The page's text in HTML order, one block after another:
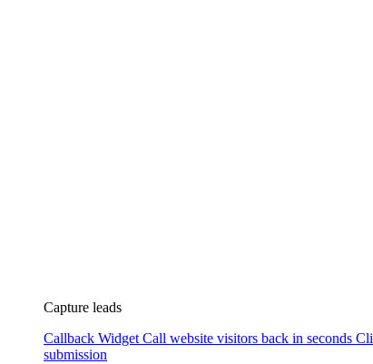
Capture leads
Callback Widget Call website visitors back in seconds
submission